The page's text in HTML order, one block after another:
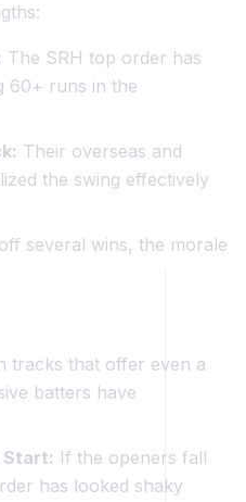
The SRH top order has
60+ runs in the
Their overseas and
the swing effectively
several wins, the morale
tracks that offer even a
batters have
Start: If the openers fall
has looked shaky